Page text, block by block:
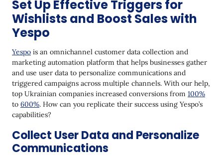
Set Up Effective Triggers for
Wishlists and Boost Sales with
Yespo
Yespo is an omnichannel customer data collection and
marketing automation platform that helps businesses gather
and use user data to personalize communications and
triggered campaigns across multiple channels. With our help,
top Ukrainian companies increased conversions from 100%
to 600%. How can you replicate their success using Yespo’s
capabilities?
Collect User Data and Personalize
Communications